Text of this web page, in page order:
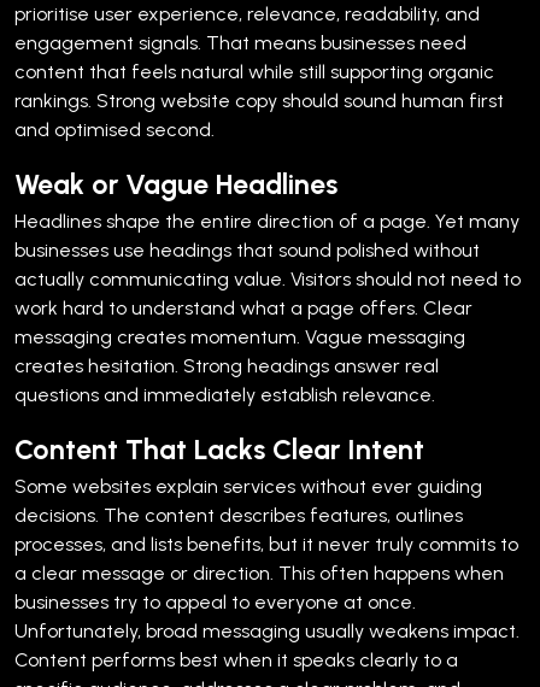
prioritise user experience, relevance, readability, and
engagement signals. That means businesses need
content that feels natural while still supporting organic
rankings. Strong website copy should sound human first
and optimised second.
Weak or Vague Headlines
Headlines shape the entire direction of a page. Yet many
businesses use headings that sound polished without
actually communicating value. Visitors should not need to
work hard to understand what a page offers. Clear
messaging creates momentum. Vague messaging
creates hesitation. Strong headings answer real
questions and immediately establish relevance.
Content That Lacks Clear Intent
Some websites explain services without ever guiding
decisions. The content describes features, outlines
processes, and lists benefits, but it never truly commits to
a clear message or direction. This often happens when
businesses try to appeal to everyone at once.
Unfortunately, broad messaging usually weakens impact.
Content performs best when it speaks clearly to a